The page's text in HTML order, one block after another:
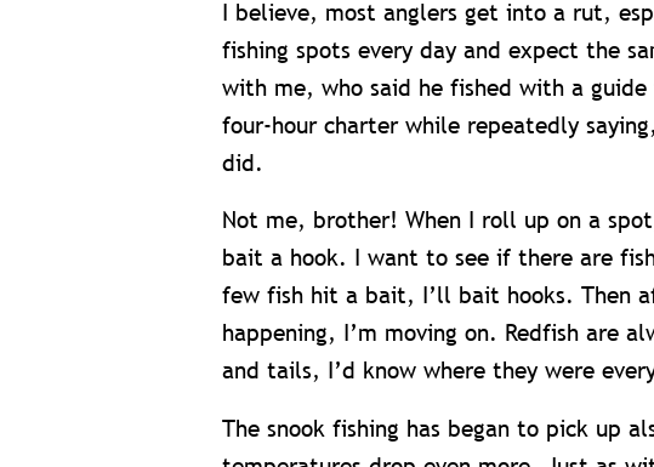
I believe, most anglers get into a rut,
fishing spots every day and expect the
with me, who said he fished with a
four-hour charter while repeatedly
did.
Not me, brother! When I roll up on a
bait a hook. I want to see if there are
few fish hit a bait, I’ll bait hooks. Then
happening, I’m moving on. Redfish are
and tails, I’d know where they were
The snook fishing has began to pick up